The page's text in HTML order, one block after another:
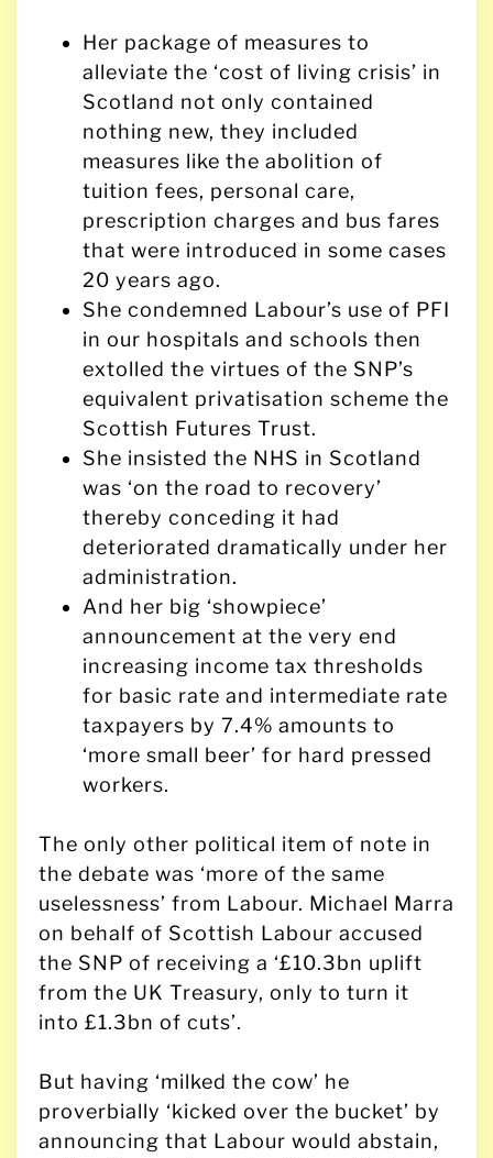
Her package of measures to
alleviate the ‘cost of living crisis’ in
Scotland not only contained
nothing new, they included
measures like the abolition of
tuition fees, personal care,
prescription charges and bus fares
that were introduced in some cases
20 years ago.
She condemned Labour’s use of PFI
in our hospitals and schools then
extolled the virtues of the SNP’s
equivalent privatisation scheme the
Scottish Futures Trust.
She insisted the NHS in Scotland
was ‘on the road to recovery’
thereby conceding it had
deteriorated dramatically under her
administration.
And her big ‘showpiece’
announcement at the very end
increasing income tax thresholds
for basic rate and intermediate rate
taxpayers by 7.4% amounts to
‘more small beer’ for hard pressed
workers.
The only other political item of note in
the debate was ‘more of the same
uselessness’ from Labour. Michael Marra
on behalf of Scottish Labour accused
the SNP of receiving a ‘£10.3bn uplift
from the UK Treasury, only to turn it
into £1.3bn of cuts’.
But having ‘milked the cow’ he
proverbially ‘kicked over the bucket’ by
announcing that Labour would abstain,